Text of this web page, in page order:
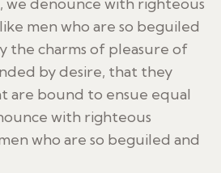
men who are so beguiled
the charms of pleasure of
by desire, that they
are bound to ensue equal
with righteous
who are so beguiled and